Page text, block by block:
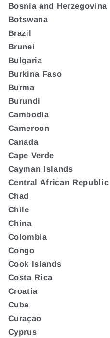
Bosnia and Herzegovina
Botswana
Brazil
Brunei
Bulgaria
Burkina Faso
Burma
Burundi
Cambodia
Cameroon
Canada
Cape Verde
Cayman Islands
Central African Republic
Chad
Chile
China
Colombia
Congo
Cook Islands
Costa Rica
Croatia
Cuba
Curaçao
Cyprus